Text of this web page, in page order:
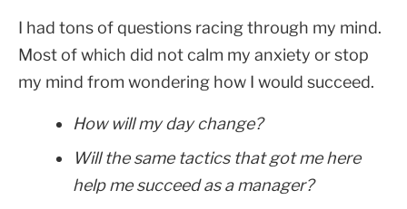
I had tons of questions racing through my mind.
Most of which did not calm my anxiety or stop
my mind from wondering how I would succeed.
How will my day change?
Will the same tactics that got me here
help me succeed as a manager?